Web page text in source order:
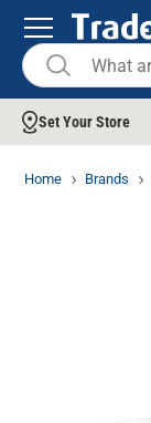
Set Your Store
Home Brands